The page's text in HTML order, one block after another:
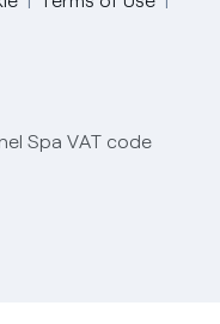
Spa VAT code